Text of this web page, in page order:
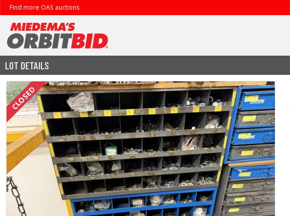
Find more OAS auctions
LOT DETAILS